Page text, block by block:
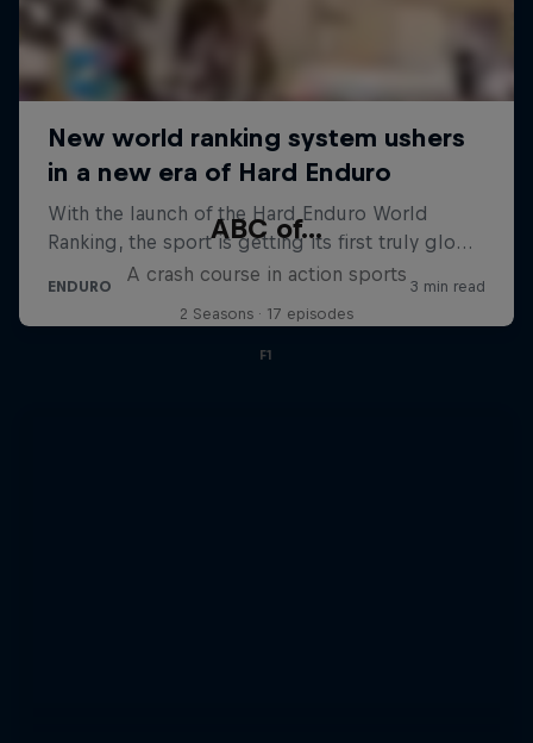
ABC of...
A crash course in action sports
2 Seasons · 17 episodes
F1